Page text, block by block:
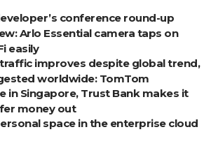
conference round-up
Arlo Essential camera taps on
easily
traffic improves despite global trend,
worldwide: TomTom
in Singapore, Trust Bank makes it
money out
space in the enterprise cloud